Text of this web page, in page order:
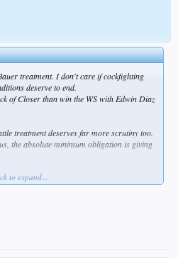
treatment. I don't care if cockfighting
deserve to end.
of Closer than win the WS with Edwin Diaz
treatment deserves far more scrutiny too.
the absolute minimum obligation is giving
to expand...